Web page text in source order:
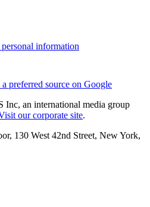
information
a preferred source on Google
Inc, an international media group
our corporate site.
130 West 42nd Street, New York,